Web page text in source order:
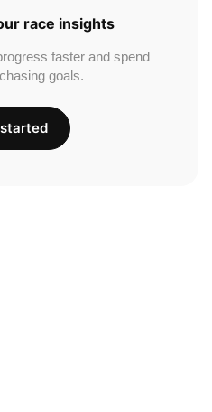
race insights
faster and spend
goals.